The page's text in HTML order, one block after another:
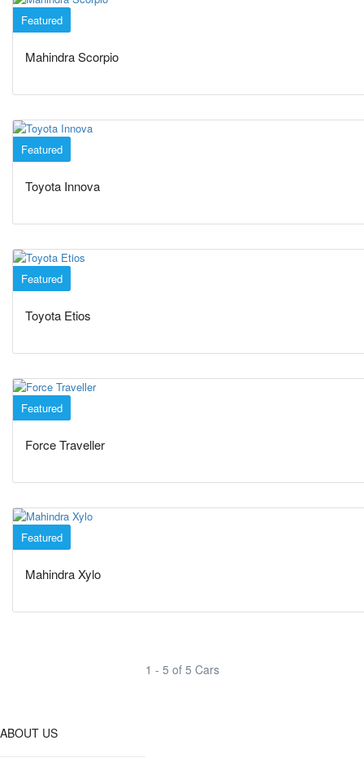
Featured
SUVs
Mahindra Scorpio
Featured
SUVs
Toyota Innova
Featured
Sedan
Toyota Etios
Featured
Minivans
Force Traveller
Featured
SUVs
Mahindra Xylo
1 - 5 of 5 Cars
ABOUT US